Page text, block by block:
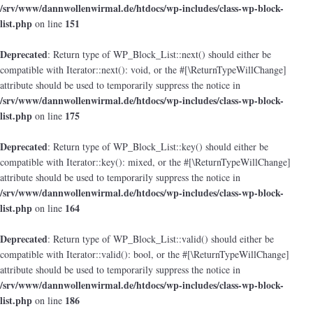
/srv/www/dannwollenwirmal.de/htdocs/wp-includes/class-wp-block-
list.php on line 151
Deprecated: Return type of WP_Block_List::next() should either be
compatible with Iterator::next(): void, or the #[\ReturnTypeWillChange]
attribute should be used to temporarily suppress the notice in
/srv/www/dannwollenwirmal.de/htdocs/wp-includes/class-wp-block-
list.php on line 175
Deprecated: Return type of WP_Block_List::key() should either be
compatible with Iterator::key(): mixed, or the #[\ReturnTypeWillChange]
attribute should be used to temporarily suppress the notice in
/srv/www/dannwollenwirmal.de/htdocs/wp-includes/class-wp-block-
list.php on line 164
Deprecated: Return type of WP_Block_List::valid() should either be
compatible with Iterator::valid(): bool, or the #[\ReturnTypeWillChange]
attribute should be used to temporarily suppress the notice in
/srv/www/dannwollenwirmal.de/htdocs/wp-includes/class-wp-block-
list.php on line 186